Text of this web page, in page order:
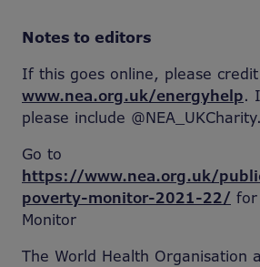
Notes to editors
If this goes online, please credit
www.nea.org.uk/energyhelp.
please include @NEA_UKCharity.
Go to
https://www.nea.org.uk/
poverty-monitor-2021-22/ for
Monitor
The World Health Organisation